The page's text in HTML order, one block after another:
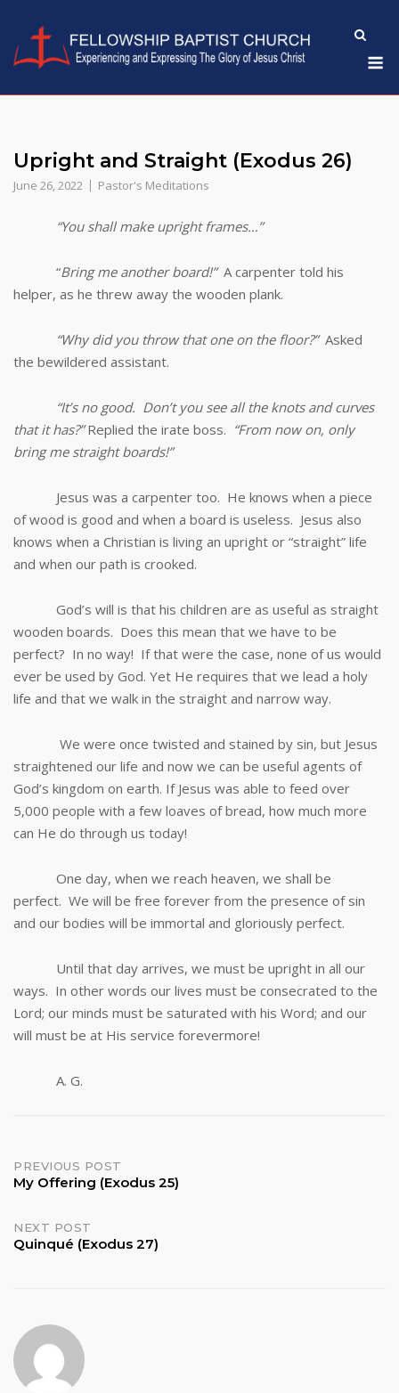
content
Upright and Straight (Exodus 26)
June 26, 2022 Pastor's Meditations
“You shall make upright frames…”
“Bring me another board!”A carpenter told his
helper, as he threw away the wooden plank.
“Why did you throw that one on the floor?”Asked
the bewildered assistant.
“It’s no good. Don’t you see all the knots and curves
that it has?”Replied the irate boss. “From now on, only
bring me straight boards!”
Jesus was a carpenter too. He knows when a piece
of wood is good and when a board is useless. Jesus also
knows when a Christian is living an upright or “straight” life
and when our path is crooked.
God’s will is that his children are as useful as straight
wooden boards. Does this mean that we have to be
perfect? In no way! If that were the case, none of us would
ever be used by God. Yet He requires that we lead a holy
life and that we walk in the straight and narrow way.
We were once twisted and stained by sin, but Jesus
straightened our life and now we can be useful agents of
God’s kingdom on earth. If Jesus was able to feed over
5,000 people with a few loaves of bread, how much more
can He do through us today!
One day, when we reach heaven, we shall be
perfect. We will be free forever from the presence of sin
and our bodies will be immortal and gloriously perfect.
Until that day arrives, we must be upright in all our
ways. In other words our lives must be consecrated to the
Lord; our minds must be saturated with his Word; and our
will must be at His service forevermore!
A. G.
Post
PREVIOUS POST
My Offering (Exodus 25)
NEXT POST
Quinqué (Exodus 27)